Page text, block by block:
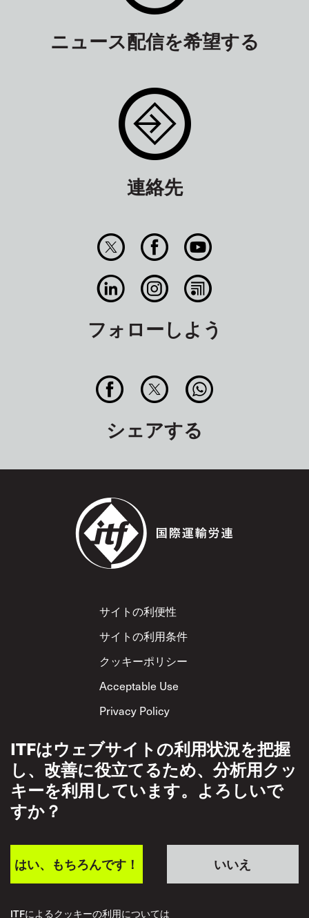
ニュース配信を希望する
連絡先
フォローしよう
シェアする
Footer
サイトの利便性
サイトの利用条件
クッキーポリシー
Acceptable Use
Privacy Policy
ITFはウェブサイトの利用状況を把握
し、改善に役立てるため、分析用クッ
キーを利用しています。よろしいで
すか？
いいえ
はい、もちろんです！
ITFによるクッキーの利用については